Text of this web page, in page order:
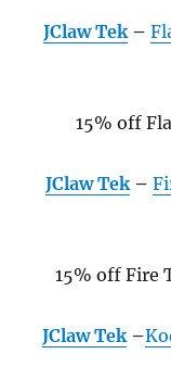
JClaw Tek–
15% off
JClaw Tek –
15% off Fire
JClaw Tek –